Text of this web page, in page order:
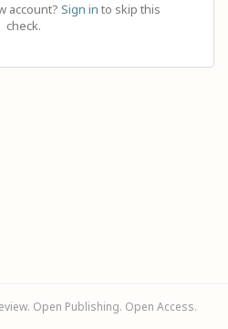
account? Sign in to skip this
check.
Open Publishing. Open Access.